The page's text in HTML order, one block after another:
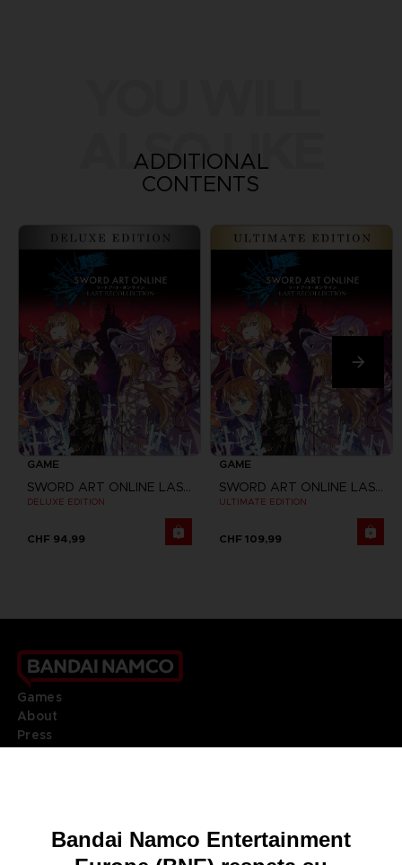
ALSO LIKE
ADDITIONAL
CONTENTS
GAME
SWORD ART ONLINE LAST RECOLLECTION
DELUXE EDITION
CHF 94,99
GAME
SWORD ART ONLINE LAST RECOLLECTION
ULTIMATE EDITION
CHF 109,99
Games
About
Press
REGISTER A GAME